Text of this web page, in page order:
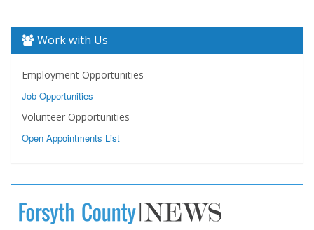
Work with Us
Employment Opportunities
Job Opportunities
Volunteer Opportunities
Open Appointments List